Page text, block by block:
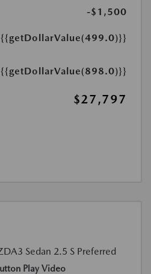
-$1,500
{{getDollarValue(499.0)}}
{{getDollarValue(898.0)}}
$27,797
Play Video